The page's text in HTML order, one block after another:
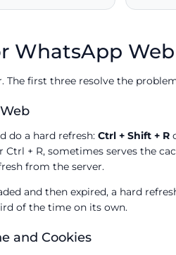
WhatsApp Web
The first three resolve the
do a hard refresh: Ctrl + Shift + R
Ctrl + R, sometimes serves the
from the server.
and then expired, a hard
of the time on its own.
and Cookies